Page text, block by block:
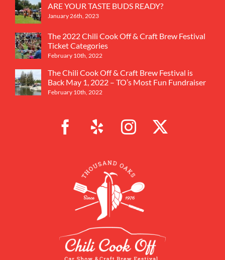
ARE YOUR TASTE BUDS READY?
January 26th, 2023
The 2022 Chili Cook Off & Craft Brew Festival
Ticket Categories
February 10th, 2022
The Chili Cook Off & Craft Brew Festival is
Back May 1, 2022 – TO’s Most Fun Fundraiser
February 10th, 2022